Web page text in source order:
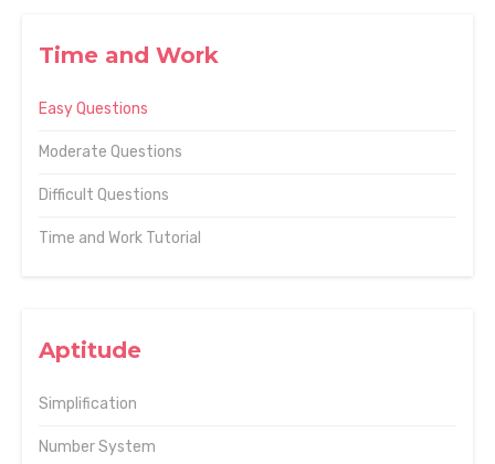
Time and Work
Easy Questions
Moderate Questions
Difficult Questions
Time and Work Tutorial
Aptitude
Simplification
Number System